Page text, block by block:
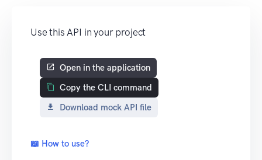
Use this API in your project
Open in the application
Copy the CLI command
Download mock API file
📖 How to use?